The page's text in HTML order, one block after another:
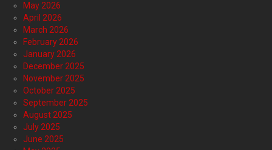
May 2026
April 2026
March 2026
February 2026
January 2026
December 2025
November 2025
October 2025
September 2025
August 2025
July 2025
June 2025